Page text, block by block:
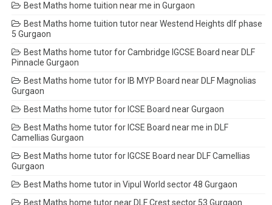
Best Maths home tuition near me in Gurgaon
Best Maths home tuition tutor near Westend Heights dlf phase
5 Gurgaon
Best Maths home tutor for Cambridge IGCSE Board near DLF
Pinnacle Gurgaon
Best Maths home tutor for IB MYP Board near DLF Magnolias
Gurgaon
Best Maths home tutor for ICSE Board near Gurgaon
Best Maths home tutor for ICSE Board near me in DLF
Camellias Gurgaon
Best Maths home tutor for IGCSE Board near DLF Camellias
Gurgaon
Best Maths home tutor in Vipul World sector 48 Gurgaon
Best Maths home tutor near DLF Crest sector 53 Gurgaon